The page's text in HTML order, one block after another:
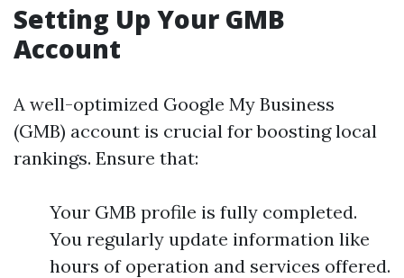
Setting Up Your GMB
Account
A well-optimized Google My Business
(GMB) account is crucial for boosting local
rankings. Ensure that:
Your GMB profile is fully completed.
You regularly update information like
hours of operation and services offered.